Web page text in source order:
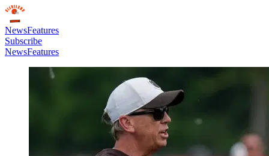
NewsFeatures
Subscribe
NewsFeatures